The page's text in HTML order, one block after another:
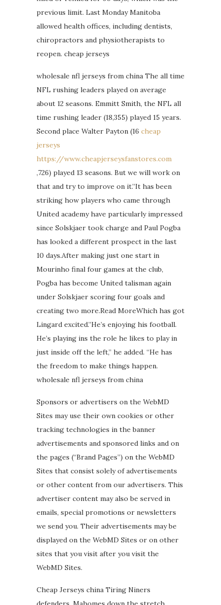
previous limit. Last Monday Manitoba
allowed health offices, including dentists,
chiropractors and physiotherapists to
reopen. cheap jerseys
wholesale nfl jerseys from china The all time
NFL rushing leaders played on average
about 12 seasons. Emmitt Smith, the NFL all
time rushing leader (18,355) played 15 years.
Second place Walter Payton (16 cheap
jerseys
https://www.cheapjerseysfanstores.com
,726) played 13 seasons. But we will work on
that and try to improve on it.”It has been
striking how players who came through
United academy have particularly impressed
since Solskjaer took charge and Paul Pogba
has looked a different prospect in the last
10 days.After making just one start in
Mourinho final four games at the club,
Pogba has become United talisman again
under Solskjaer scoring four goals and
creating two more.Read MoreWhich has got
Lingard excited.”He’s enjoying his football.
He’s playing ins the role he likes to play in
just inside off the left,” he added. “He has
the freedom to make things happen.
wholesale nfl jerseys from china
Sponsors or advertisers on the WebMD
Sites may use their own cookies or other
tracking technologies in the banner
advertisements and sponsored links and on
the pages (“Brand Pages”) on the WebMD
Sites that consist solely of advertisements
or other content from our advertisers. This
advertiser content may also be served in
emails, special promotions or newsletters
we send you. Their advertisements may be
displayed on the WebMD Sites or on other
sites that you visit after you visit the
WebMD Sites.
Cheap Jerseys china Tiring Niners